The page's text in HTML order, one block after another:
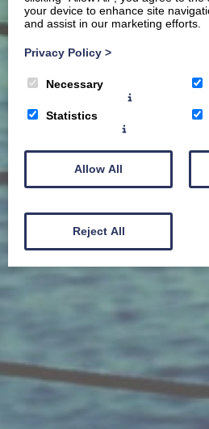
your device to enhance site
and assist in our marketing efforts.
Privacy Policy >
Necessary
Statistics
Allow All
Reject All